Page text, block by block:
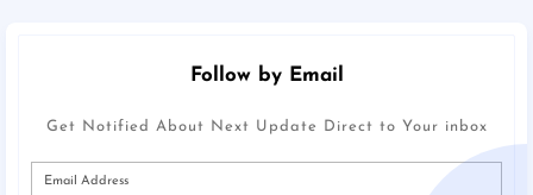
Follow by Email
Get Notified About Next Update Direct to Your inbox